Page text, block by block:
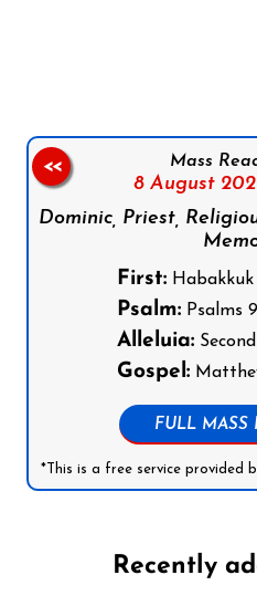
Mass
8 August
Dominic, Priest,
First:Habakkuk
Psalm:Psalms 9:
Alleluia:
Gospel:
FULL MASS
*This is a free service provided
<<
Recently